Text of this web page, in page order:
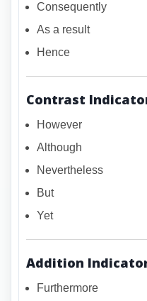
Consequently
As a result
Hence
Contrast
However
Although
Nevertheless
But
Yet
Addition
Furthermore